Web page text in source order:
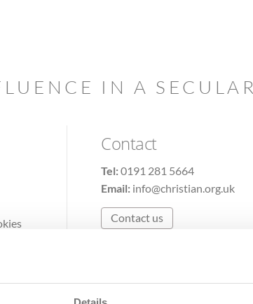
IN A
Contact
Tel:0191 281 5664
Email: info@christian.org.uk
Contact us